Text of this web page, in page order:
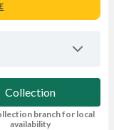
Collection
branch for local
availability